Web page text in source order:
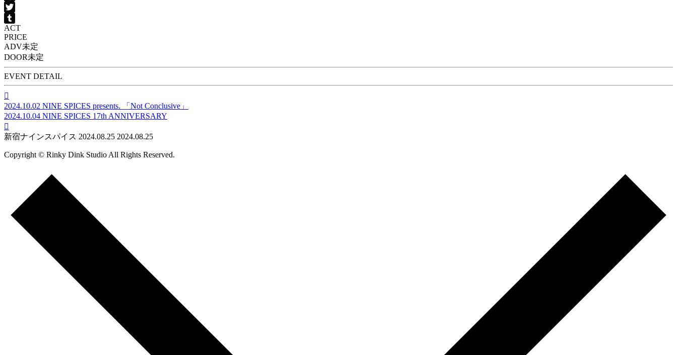
Facebook
Twitter
Tumblr
ACT
PRICE
ADV未定
DOOR未定
EVENT DETAIL

2024.10.02 NINE SPICES presents. 「Not Conclusive」
2024.10.04 NINE SPICES 17th ANNIVERSARY

新宿ナインスパイス 2024.08.25 2024.08.25
Copyright © Rinky Dink Studio All Rights Reserved.